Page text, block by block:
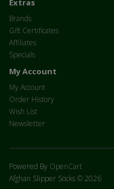
Brands
Gift Certificates
Affiliates
Specials
My Account
My Account
Order History
Wish List
Newsletter
Powered By OpenCart
Afghan Slipper Socks © 2026